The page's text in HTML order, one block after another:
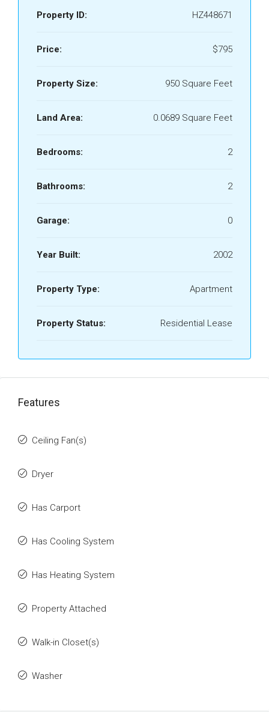
Property ID: HZ448671
Price: $795
Property Size: 950 Square Feet
Land Area: 0.0689 Square Feet
Bedrooms: 2
Bathrooms: 2
Garage: 0
Year Built: 2002
Property Type: Apartment
Property Status: Residential Lease
Features
Ceiling Fan(s)
Dryer
Has Carport
Has Cooling System
Has Heating System
Property Attached
Walk-in Closet(s)
Washer